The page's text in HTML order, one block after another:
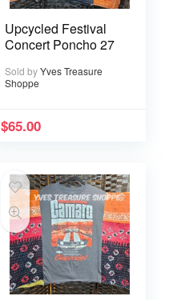
Upcycled Festival
Concert Poncho 27
Sold byYves Treasure
Shoppe
$65.00